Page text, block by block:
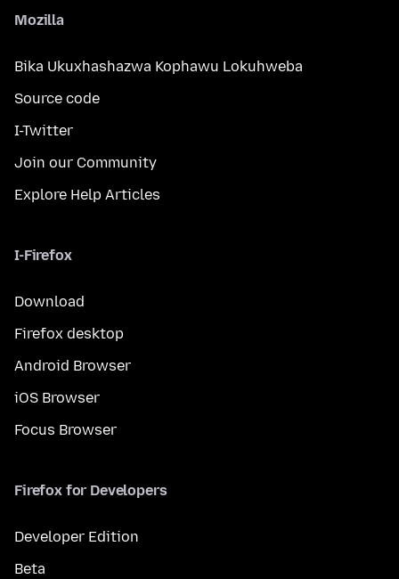
Mozilla
Bika Ukuxhashazwa Kophawu Lokuhweba
Source code
I-Twitter
Join our Community
Explore Help Articles
I-Firefox
Download
Firefox desktop
Android Browser
iOS Browser
Focus Browser
Firefox for Developers
Developer Edition
Beta